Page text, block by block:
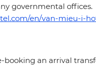
governmental offices.
en/van-mieu-i-
booking an arrival